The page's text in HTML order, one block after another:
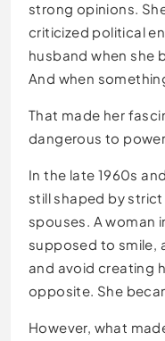
strong opinions.
criticized political
husband when she
And when
That made her
dangerous to
In the late 1960s
still shaped by
spouses. A woman
supposed to smile,
and avoid creating
opposite. She
However, what